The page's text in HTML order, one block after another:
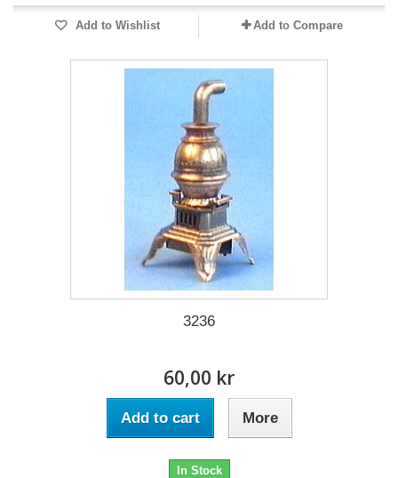
Add to Wishlist Add to Compare
3236
60,00 kr
Add to cart More
In Stock